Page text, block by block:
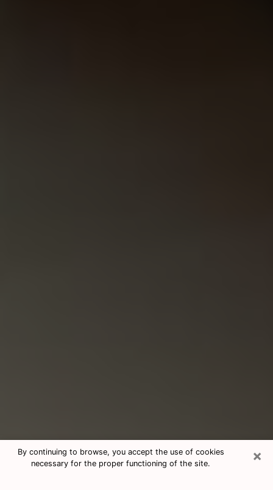
×
By continuing to browse, you accept the use of cookies
necessary for the proper functioning of the site.